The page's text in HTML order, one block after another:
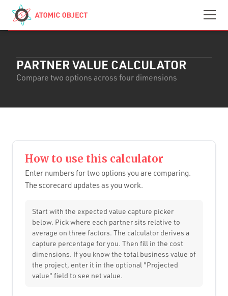
Skip to main content
Contact
We’re Hiring
PARTNER VALUE CALCULATOR
Compare two options across four dimensions
How to use this calculator
Enter numbers for two options you are comparing.
The scorecard updates as you work.
Start with the expected value capture picker
below. Pick where each partner sits relative to
average on three factors. The calculator derives a
capture percentage for you. Then fill in the cost
dimensions. If you know the total business value of
the project, enter it in the optional "Projected
value" field to see net value.